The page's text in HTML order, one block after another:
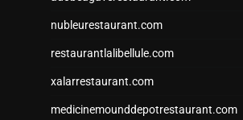
nubleurestaurant.com
restaurantlalibellule.com
xalarrestaurant.com
medicinemounddepotrestaurant.com